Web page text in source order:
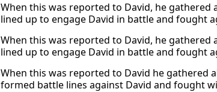
When this was reported to David, he gathered
lined up to engage David in battle and fought
When this was reported to David, he gathered
lined up to engage David in battle and fought
When this was reported to David he gathered
formed battle lines against David and fought